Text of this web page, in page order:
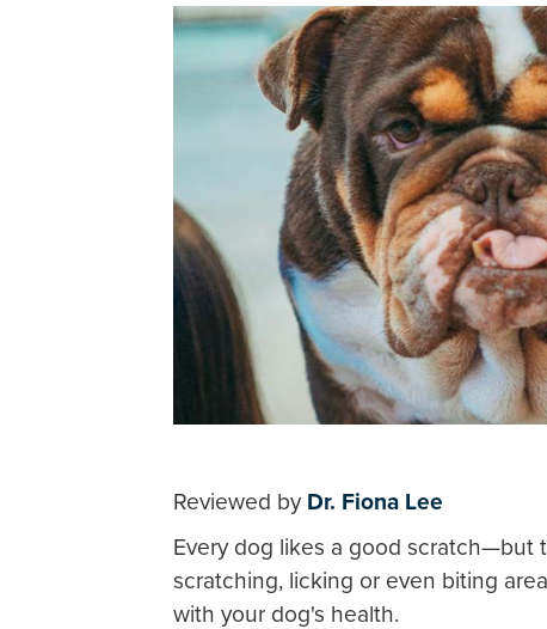
Reviewed by Dr. Fiona Lee
Every dog likes a good scratch—but
scratching, licking or even biting
with your dog's health.